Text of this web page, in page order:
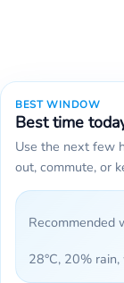
BEST WINDOW
Best time
Use the next few
out, commute, or
Recommended
28°C, 20%